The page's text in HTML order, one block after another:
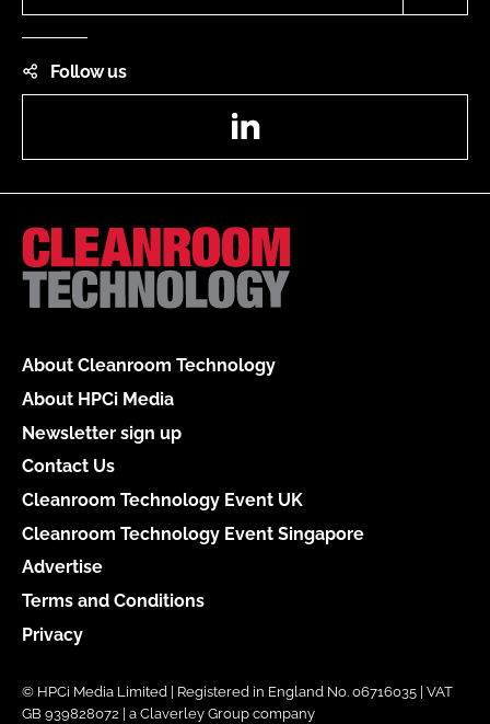
Follow us
About Cleanroom Technology
About HPCi Media
Newsletter sign up
Contact Us
Cleanroom Technology Event UK
Cleanroom Technology Event Singapore
Advertise
Terms and Conditions
Privacy
© HPCi Media Limited | Registered in England No. 06716035 | VAT
GB 939828072 | a Claverley Group company